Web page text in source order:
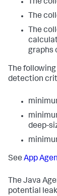
The
The
The
graphs
The
detection
deep-
See App
The Java
potential